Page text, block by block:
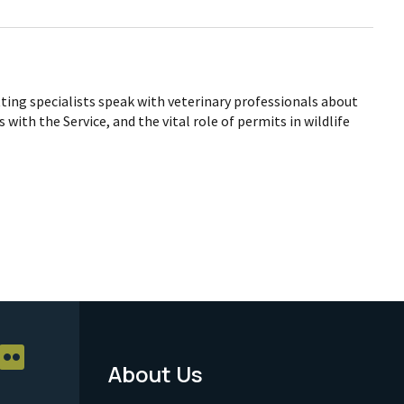
specialists speak with veterinary professionals about
with the Service, and the vital role of permits in wildlife
Footer
About Us